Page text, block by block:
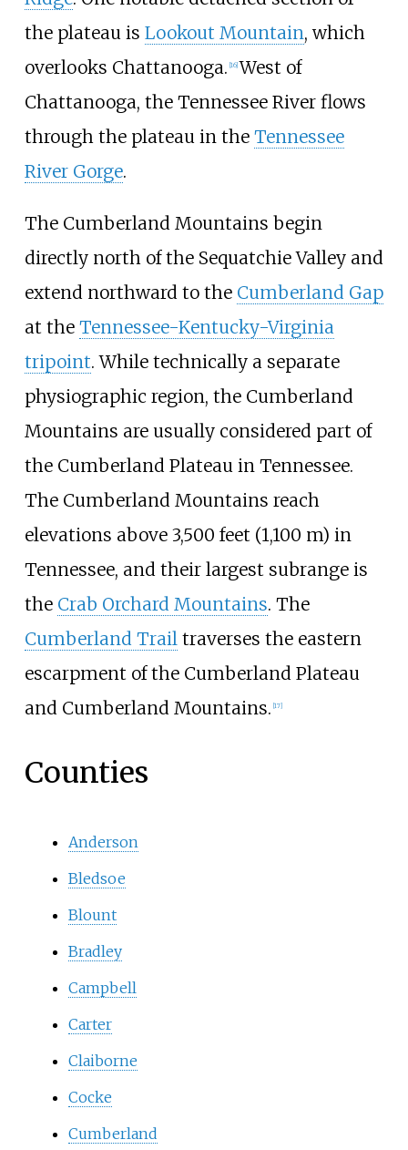
the plateau is Lookout Mountain, which
overlooks Chattanooga. 16] West of
Chattanooga, the Tennessee River flows
through the plateau in the Tennessee
River Gorge.
The Cumberland Mountains begin
directly north of the Sequatchie Valley and
extend northward to the Cumberland Gap
at the Tennessee-Kentucky-Virginia
tripoint. While technically a separate
physiographic region, the Cumberland
Mountains are usually considered part of
the Cumberland Plateau in Tennessee.
The Cumberland Mountains reach
elevations above 3,500 feet (1,100 m) in
Tennessee, and their largest subrange is
the Crab Orchard Mountains. The
Cumberland Trailtraverses the eastern
escarpment of the Cumberland Plateau
and Cumberland Mountains. 17]
Counties
Anderson
Bledsoe
Blount
Bradley
Campbell
Carter
Claiborne
Cocke
Cumberland